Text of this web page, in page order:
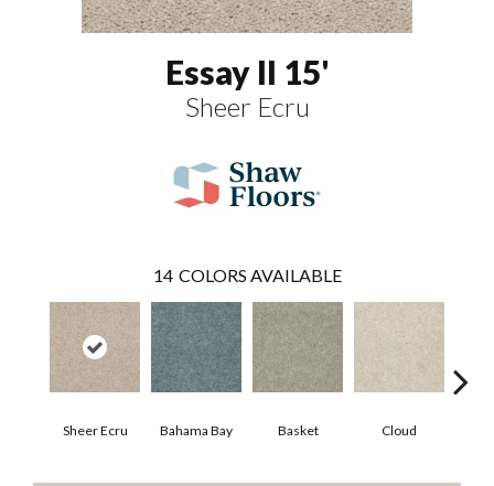
Essay II 15'
Sheer Ecru
14 COLORS AVAILABLE
Sheer Ecru Bahama Bay Basket Cloud